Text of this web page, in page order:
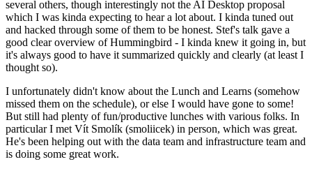
several others, though interestingly not the AI Desktop proposal
which I was kinda expecting to hear a lot about. I kinda tuned out
and hacked through some of them to be honest. Stef's talk gave a
good clear overview of Hummingbird - I kinda knew it going in, but
it's always good to have it summarized quickly and clearly (at least I
thought so).
I unfortunately didn't know about the Lunch and Learns (somehow
missed them on the schedule), or else I would have gone to some!
But still had plenty of fun/productive lunches with various folks. In
particular I met Vít Smolík (smoliicek) in person, which was great.
He's been helping out with the data team and infrastructure team and
is doing some great work.